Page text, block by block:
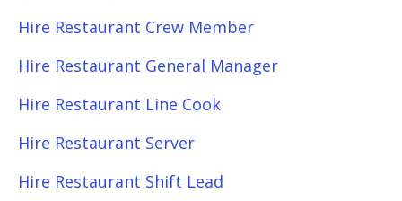
Hire Restaurant Crew Member
Hire Restaurant General Manager
Hire Restaurant Line Cook
Hire Restaurant Server
Hire Restaurant Shift Lead